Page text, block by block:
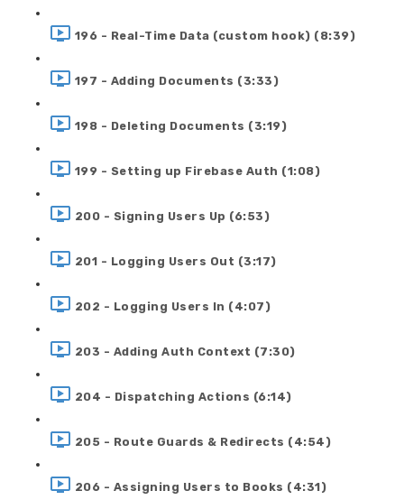
196 - Real-Time Data (custom hook) (8:39)
197 - Adding Documents (3:33)
198 - Deleting Documents (3:19)
199 - Setting up Firebase Auth (1:08)
200 - Signing Users Up (6:53)
201 - Logging Users Out (3:17)
202 - Logging Users In (4:07)
203 - Adding Auth Context (7:30)
204 - Dispatching Actions (6:14)
205 - Route Guards & Redirects (4:54)
206 - Assigning Users to Books (4:31)